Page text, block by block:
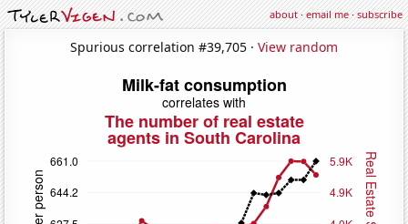
about·email me·subscribe
Spurious correlation #39,705 · View random